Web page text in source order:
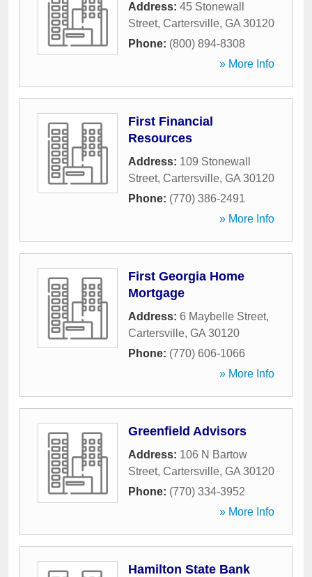
Address: 45 Stonewall
Street, Cartersville, GA 30120
Phone: (800) 894-8308
» More Info
First Financial
Resources
Address: 109 Stonewall
Street, Cartersville, GA 30120
Phone: (770) 386-2491
» More Info
First Georgia Home
Mortgage
Address: 6 Maybelle Street,
Cartersville, GA 30120
Phone: (770) 606-1066
» More Info
Greenfield Advisors
Address: 106 N Bartow
Street, Cartersville, GA 30120
Phone: (770) 334-3952
» More Info
Hamilton State Bank